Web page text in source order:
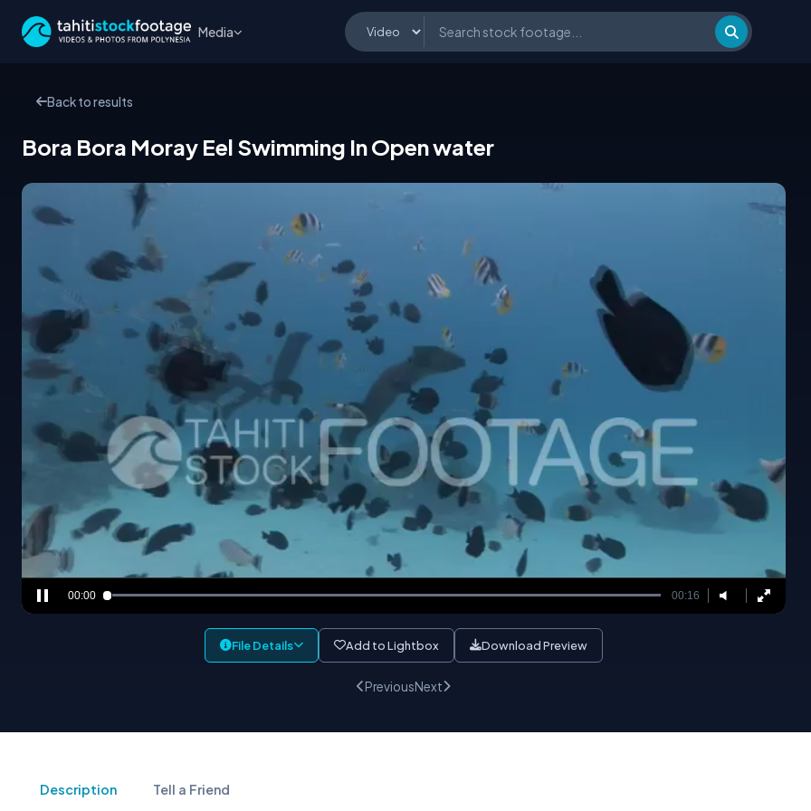
Media
Back to results
Bora Bora Moray Eel Swimming In Open water
00:00 00:16
File Details Add to Lightbox Download Preview
PreviousNext
Description Tell a Friend